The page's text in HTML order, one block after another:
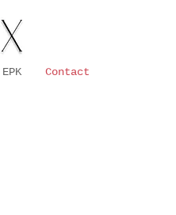
EPK Contact